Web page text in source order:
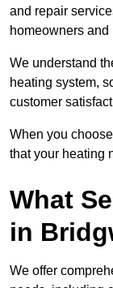
and repair
homeowners
We understand
heating system,
customer
When you
that your heating
What
in
We offer